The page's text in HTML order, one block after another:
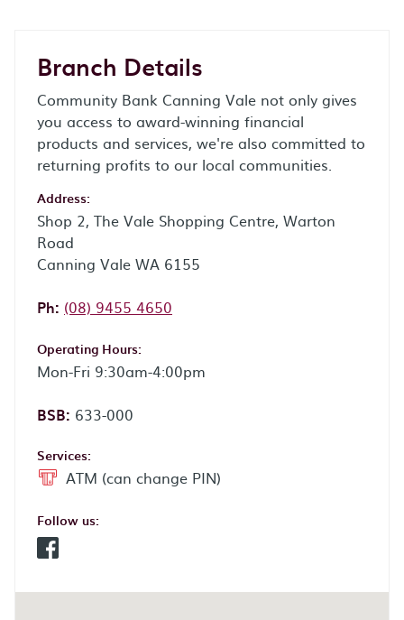
Branch Details
Community Bank Canning Vale not only gives
you access to award-winning financial
products and services, we're also committed to
returning profits to our local communities.
Address:
Shop 2, The Vale Shopping Centre, Warton
Road
Canning Vale WA 6155
Ph: Phone:
(08) 9455 4650
Operating Hours:
Mon-Fri 9:30am-4:00pm
BSB: 633-000
Services:
ATM (can change PIN)
Follow us:
Facebook